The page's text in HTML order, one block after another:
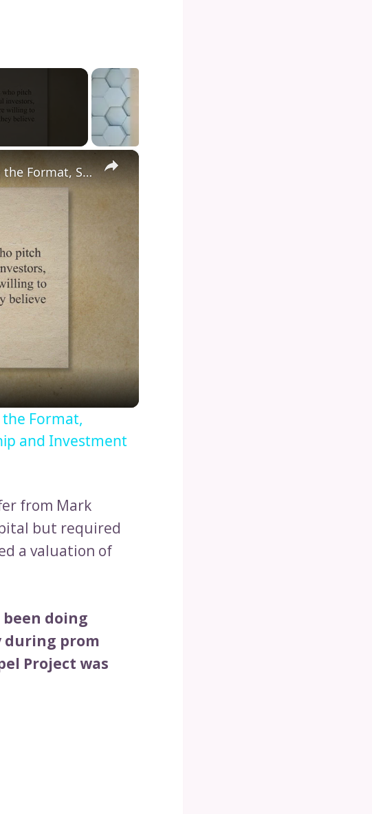
×
Diving into the Depths of Shark Tank: Exploring the Format, Success Stories, and Impact on Entrepreneurship and Investment Culture
Format,
and Investment
from Mark
but required
a valuation of
been doing
during prom
Project was